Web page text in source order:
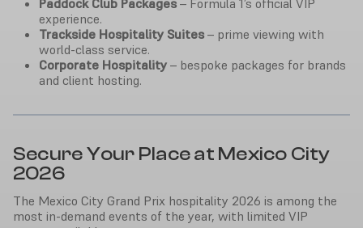
Paddock Club Packages – Formula 1’s official VIP
experience.
Trackside Hospitality Suites – prime viewing with
world-class service.
Corporate Hospitality – bespoke packages for brands
and client hosting.
Secure Your Place at Mexico City
2026
The Mexico City Grand Prix hospitality 2026 is among the
most in-demand events of the year, with limited VIP